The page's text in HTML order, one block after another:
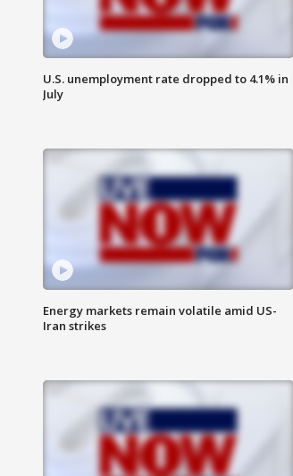
U.S. unemployment rate dropped to 4.1% in
July
Energy markets remain volatile amid US-
Iran strikes